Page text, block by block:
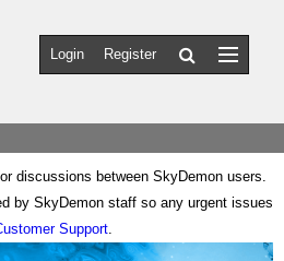
Login Register
discussions between SkyDemon users.
by SkyDemon staff so any urgent issues
Support.